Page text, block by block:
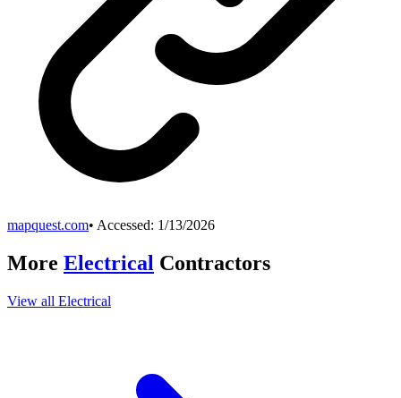
mapquest.com• Accessed: 1/13/2026
More Electrical Contractors
View all Electrical